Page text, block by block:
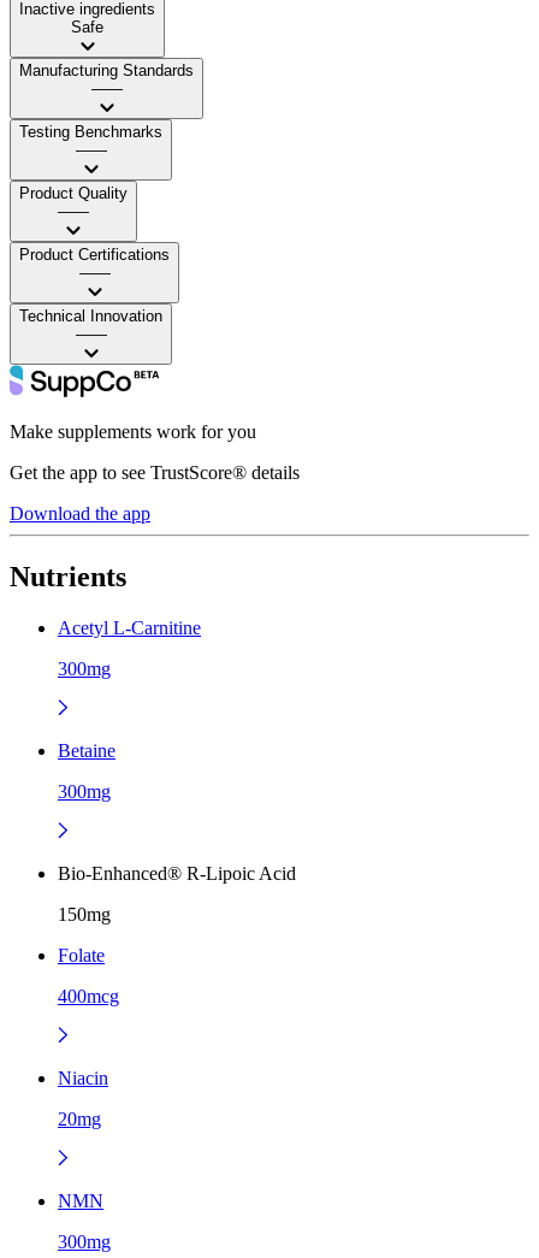
Inactive ingredients
Safe
Manufacturing Standards
——
Testing Benchmarks
——
Product Quality
——
Product Certifications
——
Technical Innovation
——
Make supplements work for you
Get the app to see TrustScore® details
Download the app
Nutrients
Acetyl L-Carnitine
300mg
Betaine
300mg
Bio-Enhanced® R-Lipoic Acid
150mg
Folate
400mcg
Niacin
20mg
NMN
300mg